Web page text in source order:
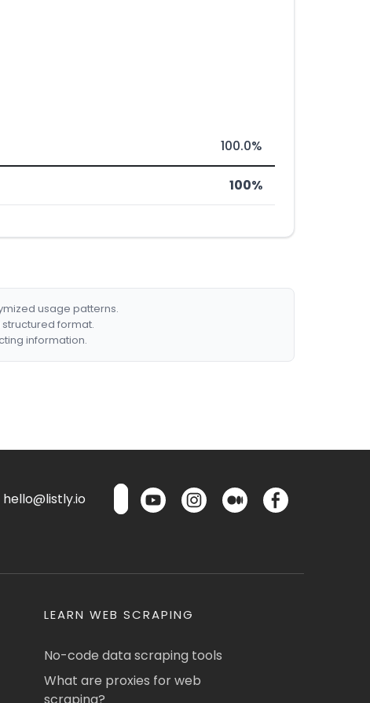
100.0%
100%
usage patterns.
format.
information.
hello@listly.io
LEARN WEB SCRAPING
No-code data scraping tools
What are proxies for web